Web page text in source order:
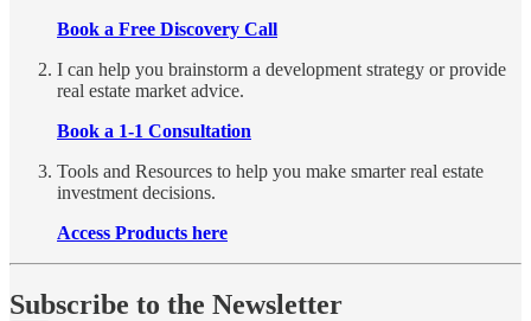
Book a Free Discovery Call
I can help you brainstorm a development strategy or provide
real estate market advice.
Book a 1-1 Consultation
Tools and Resources to help you make smarter real estate
investment decisions.
Access Products here
Subscribe to the Newsletter